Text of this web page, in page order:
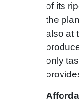
of its
the
also at
only